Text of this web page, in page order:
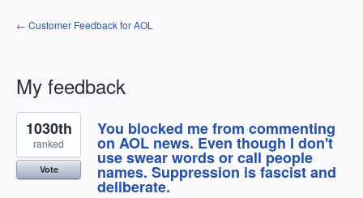
← Customer Feedback for AOL
My feedback
28
results
found
You blocked me from commenting
on AOL news. Even though I don't
use swear words or call people
names. Suppression is fascist and
deliberate.
1030th
ranked
Vote